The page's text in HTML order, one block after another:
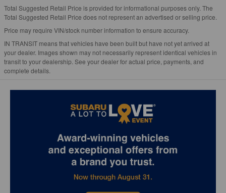
Total Suggested Retail Price is provided for informational purposes only. The
Total Suggested Retail Price does not represent an advertised or selling price.
Price may require VIN/stock number information to ensure accuracy.
IN TRANSIT means that vehicles have been built but have not yet arrived at
your dealer. Images shown may not necessarily represent identical vehicles in
transit to your dealership. See your dealer for actual price, payments, and
complete details.